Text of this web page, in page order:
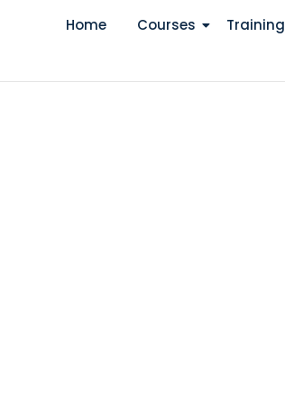
Home Courses Training